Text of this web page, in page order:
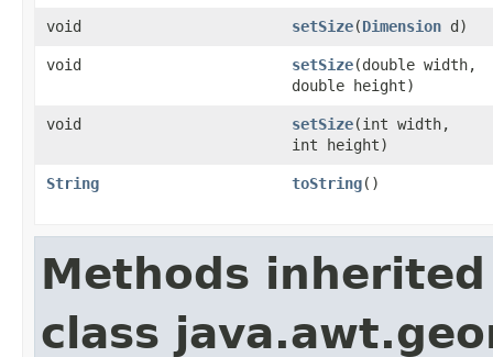
void setSize(Dimension d)
void setSize(double width,
double height)
void setSize(int width,
int height)
String toString()
Methods
class